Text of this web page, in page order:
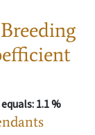
: 1.1 %